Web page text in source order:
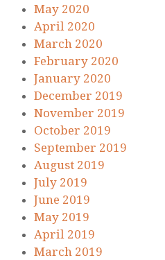
May 2020
April 2020
March 2020
February 2020
January 2020
December 2019
November 2019
October 2019
September 2019
August 2019
July 2019
June 2019
May 2019
April 2019
March 2019